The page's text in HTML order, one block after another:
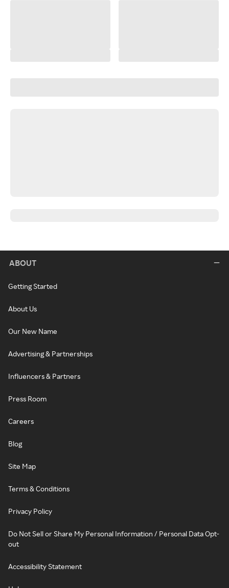
ABOUT
Getting Started
About Us
Our New Name
Advertising & Partnerships
Influencers & Partners
Press Room
Careers
Blog
Site Map
Terms & Conditions
Privacy Policy
Do Not Sell or Share My Personal Information / Personal Data Opt-
out
Accessibility Statement